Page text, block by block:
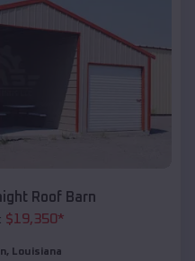
Roof Barn
$19,350*
, Louisiana